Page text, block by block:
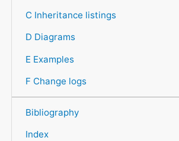
C Inheritance listings
D Diagrams
E Examples
F Change logs
Bibliography
Index